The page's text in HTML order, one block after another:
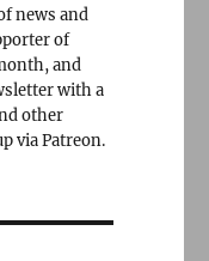
news and
of
and
with a
other
via Patreon.